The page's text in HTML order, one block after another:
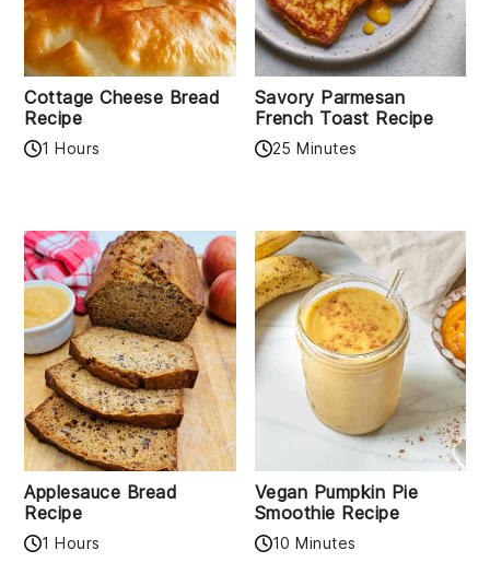
Cottage Cheese Bread
Recipe
1 Hours
Savory Parmesan
French Toast Recipe
25 Minutes
Applesauce Bread
Recipe
1 Hours
Vegan Pumpkin Pie
Smoothie Recipe
10 Minutes